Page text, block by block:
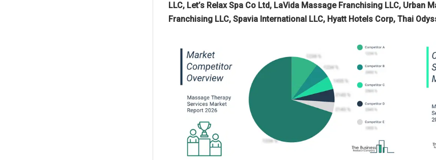
LLC, Let’s Relax Spa Co Ltd, LaVida Massage Franchising LLC, Urban
Franchising LLC, Spavia International LLC, Hyatt Hotels Corp, Thai